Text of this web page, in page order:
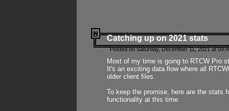
Catching up on 2021 stats
Posted on Saturday, December 11, 2021 at
Most of my time is going to RTCW Pro
It's an exciting data flow where all
older client files.
To keep the promise, here are the stats
functionality at this time.